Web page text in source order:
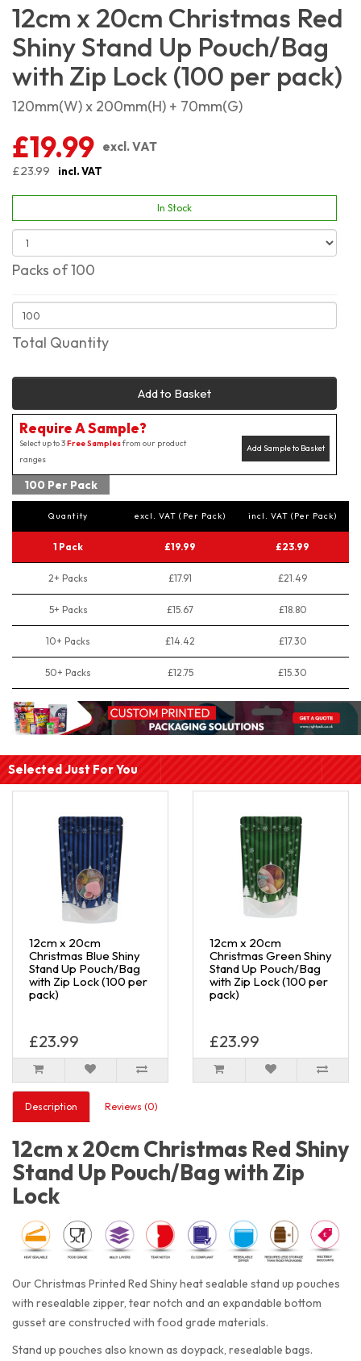
12cm x 20cm Christmas Red
Shiny Stand Up Pouch/Bag
with Zip Lock (100 per pack)
120mm(W) x 200mm(H) + 70mm(G)
£19.99 excl. VAT
£23.99
incl. VAT
In Stock
Packs of 100
Total Quantity
Add to Basket
Require A Sample?
Add Sample to Basket
Select up to 3Free Samplesfrom our product
ranges
100 Per Pack
Quantity excl. VAT (Per Pack) incl. VAT (Per Pack)
1 Pack £19.99 £23.99
2+ Packs £17.91 £21.49
5+ Packs £15.67 £18.80
10+ Packs £14.42 £17.30
50+ Packs £12.75 £15.30
Selected Just For You
12cm x 20cm
Christmas Blue Shiny
Stand Up Pouch/Bag
with Zip Lock (100 per
pack)
£23.99
12cm x 20cm
Christmas Green Shiny
Stand Up Pouch/Bag
with Zip Lock (100 per
pack)
£23.99
Description Reviews (0)
12cm x 20cm Christmas Red Shiny
Stand Up Pouch/Bag with Zip
Lock
Our Christmas Printed Red Shiny heat sealable stand up pouches
with resealable zipper, tear notch and an expandable bottom
gusset are constructed with food grade materials.
Stand up pouches also known as doypack, resealable bags.